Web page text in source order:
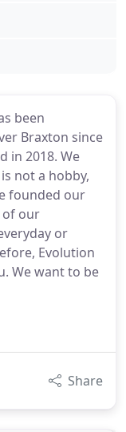
been
Braxton since
in 2018. We
not a hobby,
founded our
of our
or
Evolution
We want to be
Share